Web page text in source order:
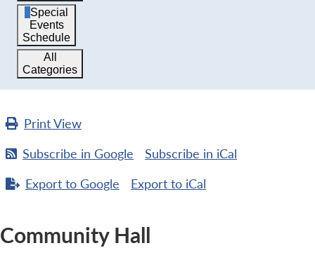
Special
Events
Schedule
All
Categories
PrintView
Subscribe in Google Subscribe in iCal
Export to Google Export to iCal
Community Hall